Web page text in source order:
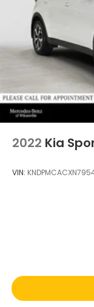
2022 Kia
VIN: